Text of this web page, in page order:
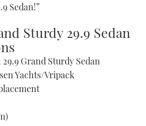
Sedan!”
Sturdy 29.9 Sedan
Grand Sturdy Sedan
Yachts/Vripack